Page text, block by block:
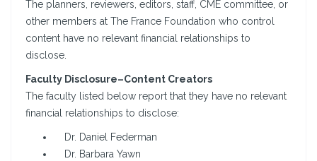
The planners, reviewers, editors, staff, CME committee, or
other members at The France Foundation who control
content have no relevant financial relationships to
disclose.
Faculty Disclosure–Content Creators
The faculty listed below report that they have no relevant
financial relationships to disclose:
Dr. Daniel Federman
Dr. Barbara Yawn